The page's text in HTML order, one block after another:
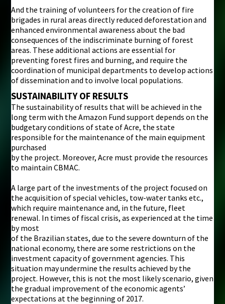
And the training of volunteers for the creation of fire
brigades in rural areas directly reduced deforestation and
enhanced environmental awareness about the bad
consequences of the indiscriminate burning of forest
areas. These additional actions are essential for
preventing forest fires and burning, and require the
coordination of municipal departments to develop actions
of dissemination and to involve local populations.
SUSTAINABILITY OF RESULTS
The sustainability of results that will be achieved in the
long term with the Amazon Fund support depends on the
budgetary conditions of state of Acre, the state
responsible for the maintenance of the main equipment
purchased
by the project. Moreover, Acre must provide the resources
to maintain CBMAC.
A large part of the investments of the project focused on
the acquisition of special vehicles, tow-water tanks etc.,
which require maintenance and, in the future, fleet
renewal. In times of fiscal crisis, as experienced at the time
by most
of the Brazilian states, due to the severe downturn of the
national economy, there are some restrictions on the
investment capacity of government agencies. This
situation may undermine the results achieved by the
project. However, this is not the most likely scenario, given
the gradual improvement of the economic agents’
expectations at the beginning of 2017.